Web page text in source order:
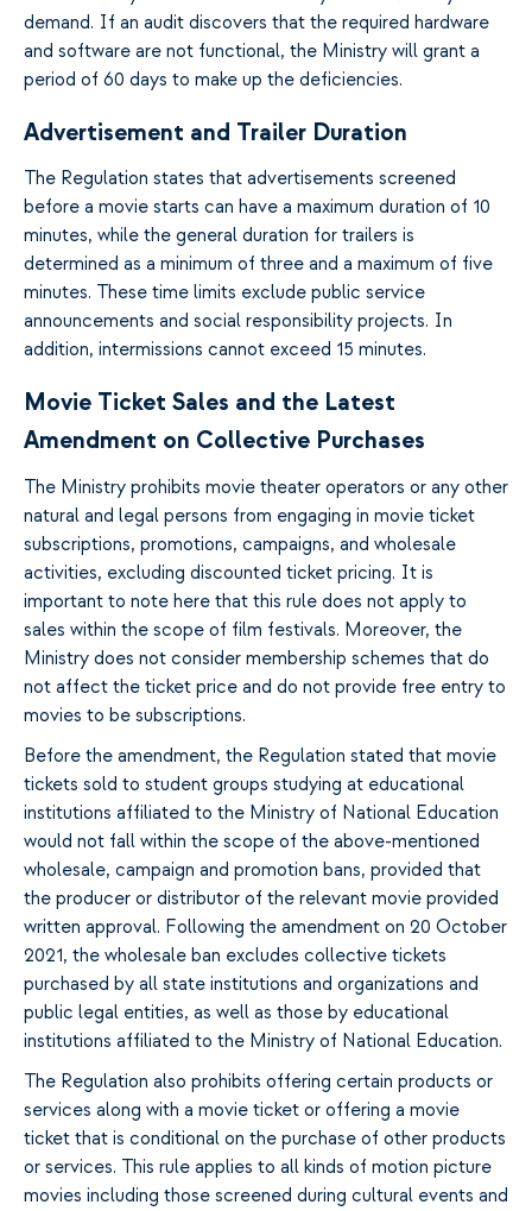
demand. If an audit discovers that the required hardware
and software are not functional, the Ministry will grant a
period of 60 days to make up the deficiencies.
Advertisement and Trailer Duration
The Regulation states that advertisements screened
before a movie starts can have a maximum duration of 10
minutes, while the general duration for trailers is
determined as a minimum of three and a maximum of five
minutes. These time limits exclude public service
announcements and social responsibility projects. In
addition, intermissions cannot exceed 15 minutes.
Movie Ticket Sales and the Latest
Amendment on Collective Purchases
The Ministry prohibits movie theater operators or any other
natural and legal persons from engaging in movie ticket
subscriptions, promotions, campaigns, and wholesale
activities, excluding discounted ticket pricing. It is
important to note here that this rule does not apply to
sales within the scope of film festivals. Moreover, the
Ministry does not consider membership schemes that do
not affect the ticket price and do not provide free entry to
movies to be subscriptions.
Before the amendment, the Regulation stated that movie
tickets sold to student groups studying at educational
institutions affiliated to the Ministry of National Education
would not fall within the scope of the above-mentioned
wholesale, campaign and promotion bans, provided that
the producer or distributor of the relevant movie provided
written approval. Following the amendment on 20 October
2021, the wholesale ban excludes collective tickets
purchased by all state institutions and organizations and
public legal entities, as well as those by educational
institutions affiliated to the Ministry of National Education.
The Regulation also prohibits offering certain products or
services along with a movie ticket or offering a movie
ticket that is conditional on the purchase of other products
or services. This rule applies to all kinds of motion picture
movies including those screened during cultural events and